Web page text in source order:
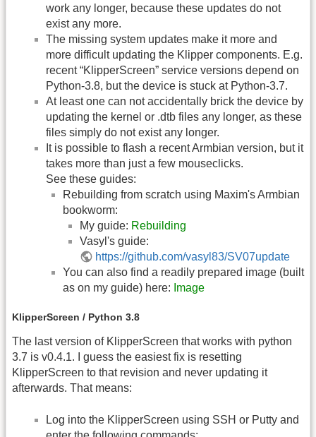
work any longer, because these updates do not
exist any more.
The missing system updates make it more and
more difficult updating the Klipper components. E.g.
recent “KlipperScreen” service versions depend on
Python-3.8, but the device is stuck at Python-3.7.
At least one can not accidentally brick the device by
updating the kernel or .dtb files any longer, as these
files simply do not exist any longer.
It is possible to flash a recent Armbian version, but it
takes more than just a few mouseclicks.
See these guides:
Rebuilding from scratch using Maxim's Armbian
bookworm:
My guide: Rebuilding
Vasyl's guide:
https://github.com/vasyl83/SV07update
You can also find a readily prepared image (built
as on my guide) here: Image
KlipperScreen / Python 3.8
The last version of KlipperScreen that works with python
3.7 is v0.4.1. I guess the easiest fix is resetting
KlipperScreen to that revision and never updating it
afterwards. That means:
Log into the KlipperScreen using SSH or Putty and